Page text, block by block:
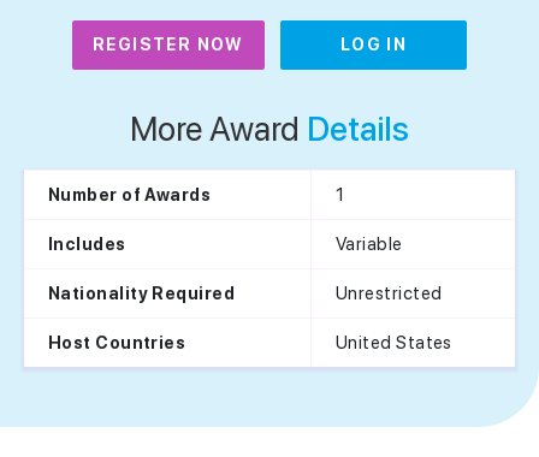
REGISTER NOW LOG IN
More Award Details
Number of Awards 1
Includes Variable
Nationality Required Unrestricted
Host Countries United States